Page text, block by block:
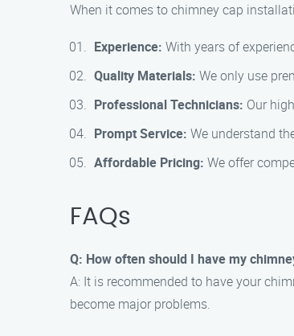
When it comes to chimney cap
Experience: With years of
Quality Materials: We only use
Professional Technicians: Our
Prompt Service: We understand
Affordable Pricing: We offer
FAQs
Q: How often should I have my
A: It is recommended to have your
become major problems.